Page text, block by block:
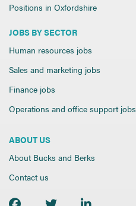
Positions in Oxfordshire
JOBS BY SECTOR
Human resources jobs
Sales and marketing jobs
Finance jobs
Operations and office support jobs
ABOUT US
About Bucks and Berks
Contact us